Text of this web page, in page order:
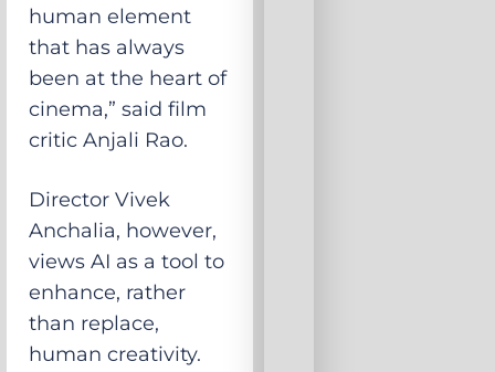
human element
that has always
been at the heart of
cinema,” said film
critic Anjali Rao.
Director Vivek
Anchalia, however,
views AI as a tool to
enhance, rather
than replace,
human creativity.